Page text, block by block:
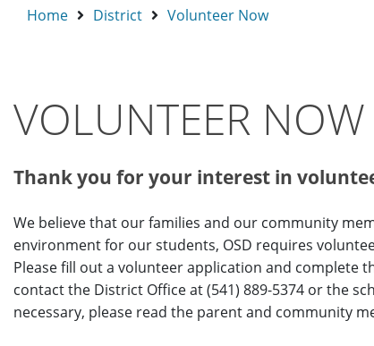
Home District Volunteer Now
VOLUNTEER NOW
Thank you for your interest in
We believe that our families and our community
environment for our students, OSD requires
Please fill out a volunteer application and complete
contact the District Office at (541) 889-5374 or the
necessary, please read the parent and community